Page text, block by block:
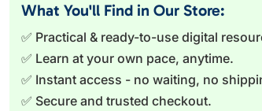
What You'll Find in Our Store:
✅ Practical & ready-to-use digital
✅ Learn at your own pace, anytime.
✅ Instant access - no waiting, no
✅ Secure and trusted checkout.